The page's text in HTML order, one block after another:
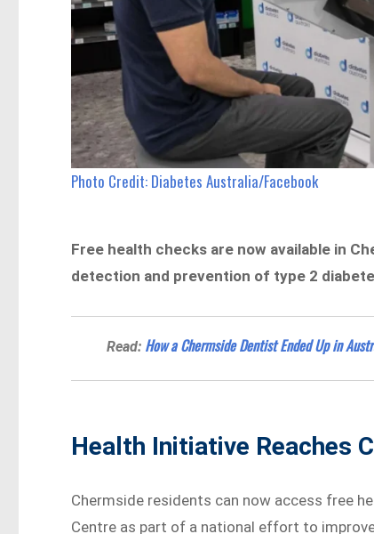
Photo Credit: Diabetes Australia/Facebook
Free health checks are now available in
detection and prevention of type 2
Read: How a Chermside Dentist Ended Up in
Health Initiative Reaches
Chermside residents can now access free
Centre as part of a national effort to